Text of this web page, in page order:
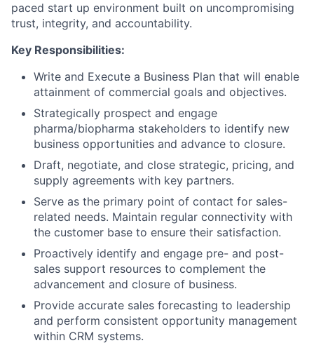
paced start up environment built on uncompromising
trust, integrity, and accountability.
Key Responsibilities:
Write and Execute a Business Plan that will enable
attainment of commercial goals and objectives.
Strategically prospect and engage
pharma/biopharma stakeholders to identify new
business opportunities and advance to closure.
Draft, negotiate, and close strategic, pricing, and
supply agreements with key partners.
Serve as the primary point of contact for sales-
related needs. Maintain regular connectivity with
the customer base to ensure their satisfaction.
Proactively identify and engage pre- and post-
sales support resources to complement the
advancement and closure of business.
Provide accurate sales forecasting to leadership
and perform consistent opportunity management
within CRM systems.